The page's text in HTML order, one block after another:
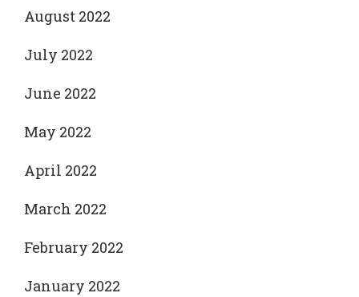
August 2022
July 2022
June 2022
May 2022
April 2022
March 2022
February 2022
January 2022